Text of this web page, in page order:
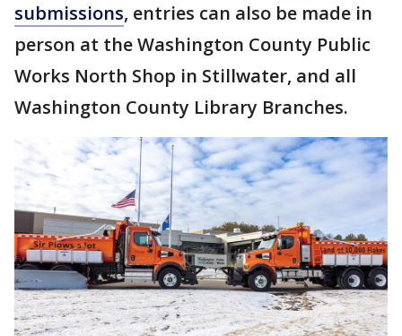
submissions, entries can also be made in
person at the Washington County Public
Works North Shop in Stillwater, and all
Washington County Library Branches.